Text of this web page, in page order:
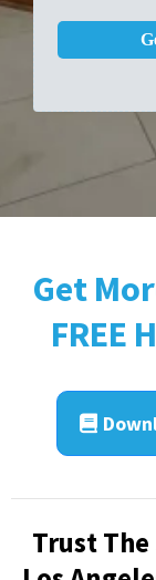
Get
FREE
Trust